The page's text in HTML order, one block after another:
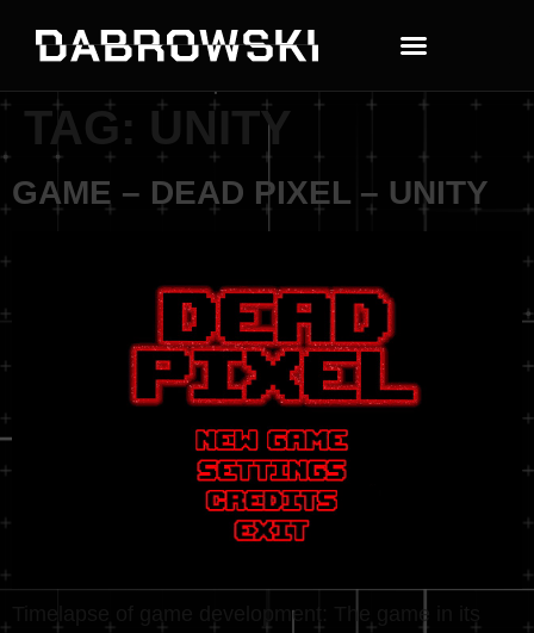
TAG: UNITY
GAME – DEAD PIXEL – UNITY
Timelapse of game development: The game in its